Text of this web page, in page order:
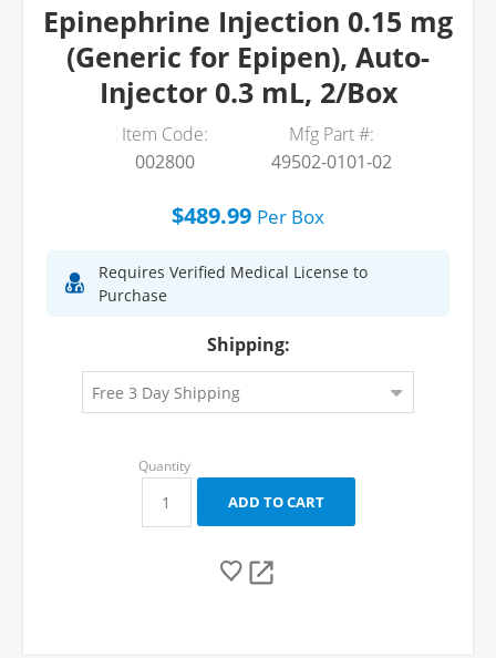
Epinephrine Injection 0.15 mg
(Generic for Epipen), Auto-
Injector 0.3 mL, 2/Box
Item Code:
002800
Mfg Part #:
49502-0101-02
$489.99 Per Box
Requires Verified Medical License to
Purchase
Shipping: